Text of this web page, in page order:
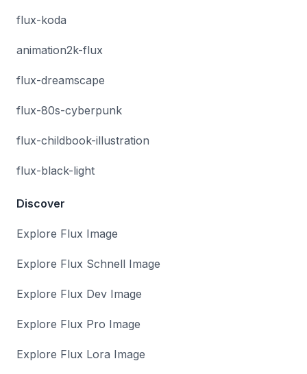
flux-koda
animation2k-flux
flux-dreamscape
flux-80s-cyberpunk
flux-childbook-illustration
flux-black-light
Discover
Explore Flux Image
Explore Flux Schnell Image
Explore Flux Dev Image
Explore Flux Pro Image
Explore Flux Lora Image